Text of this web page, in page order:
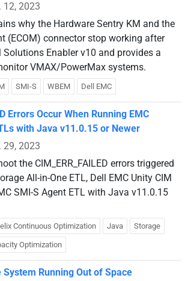
12, 2023
why the Hardware Sentry KM and the
(ECOM) connector stop working after
Enabler v10 and provides a
VMAX/PowerMax systems.
SMI-S WBEM Dell EMC
Errors Occur When Running EMC
with Java v11.0.15 or Newer
29, 2023
the CIM_ERR_FAILED errors triggered
All-in-One ETL, Dell EMC Unity CIM
SMI-S Agent ETL with Java v11.0.15
Continuous Optimization Java Storage
Optimization
System Running Out of Space